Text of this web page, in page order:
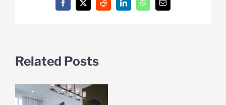
Facebook
X Reddit LinkedInWhatsAppEmail
Related Posts